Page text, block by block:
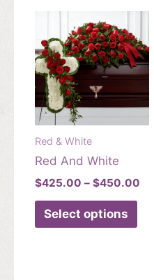
Red & White
Red And White
$425.00 – $450.00
Select options
This